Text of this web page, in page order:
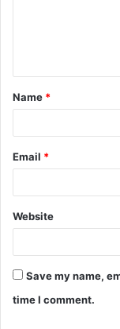
t
*
Name *
Email *
Website
Save my name,
time I comment.